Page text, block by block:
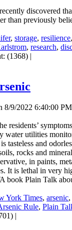
discovered
than previously
, storage, resilience,
, research,
(1368) |
8/9/2022 6:40:00 PM
residents’
water utilities
tasteless and
rocks and
in paints,
It is lethal in very
book Plain Talk
York Times, arsenic,
Rule, Plain
|